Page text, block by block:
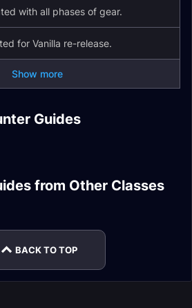
with all phases of gear.
for Vanilla re-release.
Show more
Guides
Hunter DPS Frost
Resistance Gear
Hunter DPS
from Other Classes
Tank
Elemental Shaman
DPS Talents
BACK TO TOP